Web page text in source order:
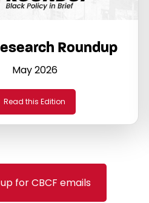
Roundup
May 2026
Read this Edition
for CBCF emails